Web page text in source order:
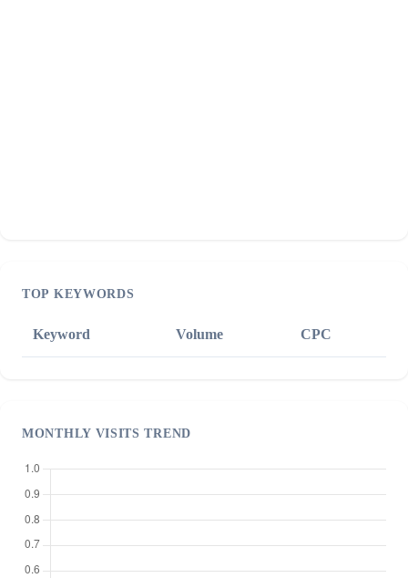
TOP KEYWORDS
Keyword Volume CPC
MONTHLY VISITS TREND